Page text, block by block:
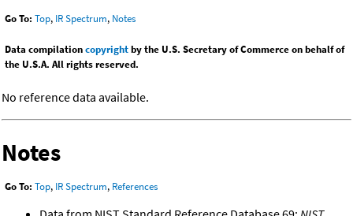
Go To: Top, IR Spectrum, Notes
Data compilationcopyrightby the U.S. Secretary of Commerce on behalf of
the U.S.A. All rights reserved.
No reference data available.
Notes
Go To: Top, IR Spectrum, References